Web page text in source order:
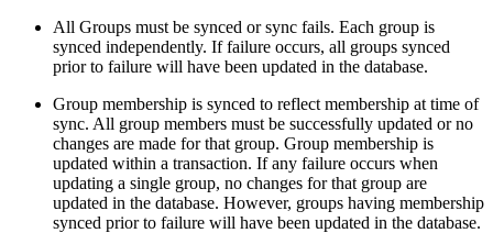
All Groups must be synced or sync fails. Each group is
synced independently. If failure occurs, all groups synced
prior to failure will have been updated in the database.
Group membership is synced to reflect membership at time of
sync. All group members must be successfully updated or no
changes are made for that group. Group membership is
updated within a transaction. If any failure occurs when
updating a single group, no changes for that group are
updated in the database. However, groups having membership
synced prior to failure will have been updated in the database.